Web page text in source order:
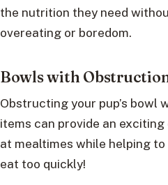
the nutrition they need
overeating or boredom.
Bowls with
Obstructing your pup’s bowl
items can provide an
at mealtimes while helping to
eat too quickly!